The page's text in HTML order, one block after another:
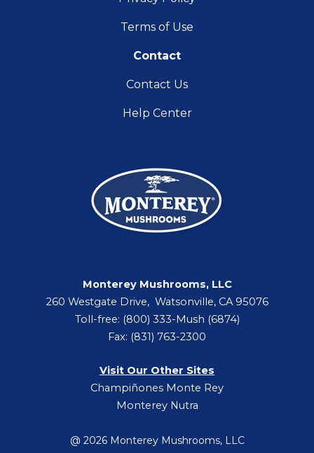
Terms of Use
Contact
Contact Us
Help Center
Monterey Mushrooms, LLC
260 Westgate Drive, Watsonville, CA 95076
Toll-free: (800) 333-Mush (6874)
Fax: (831) 763-2300
Visit Our Other Sites
Champiñones Monte Rey
Monterey Nutra
@ 2026 Monterey Mushrooms, LLC